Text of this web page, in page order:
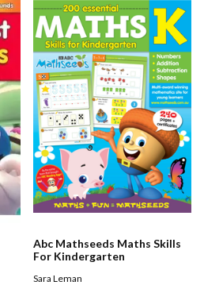
Abc Mathseeds Maths Skills
For Kindergarten
Sara Leman